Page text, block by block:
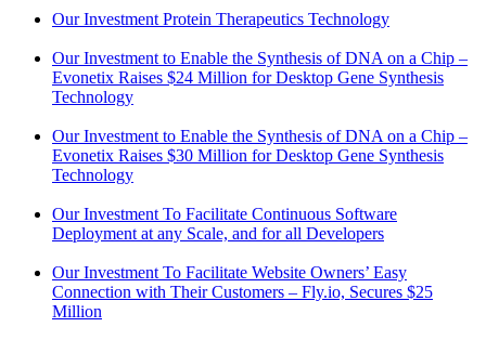
Our Investment Protein Therapeutics Technology
Our Investment to Enable the Synthesis of DNA on a Chip –
Evonetix Raises $24 Million for Desktop Gene Synthesis
Technology
Our Investment to Enable the Synthesis of DNA on a Chip –
Evonetix Raises $30 Million for Desktop Gene Synthesis
Technology
Our Investment To Facilitate Continuous Software
Deployment at any Scale, and for all Developers
Our Investment To Facilitate Website Owners’ Easy
Connection with Their Customers – Fly.io, Secures $25
Million